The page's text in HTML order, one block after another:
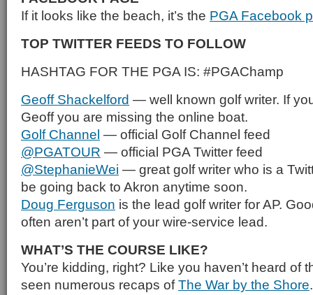
If it looks like the beach, it’s the PGA Facebook
TOP TWITTER FEEDS TO FOLLOW
HASHTAG FOR THE PGA IS: #PGAChamp
Geoff Shackelford — well known golf writer. If
Geoff you are missing the online boat.
Golf Channel — official Golf Channel feed
@PGATOUR — official PGA Twitter feed
@StephanieWei — great golf writer who is a
be going back to Akron anytime soon.
Doug Ferguson is the lead golf writer for AP.
often aren’t part of your wire-service lead.
WHAT’S THE COURSE LIKE?
You’re kidding, right? Like you haven’t heard of
seen numerous recaps ofThe War by the Shore